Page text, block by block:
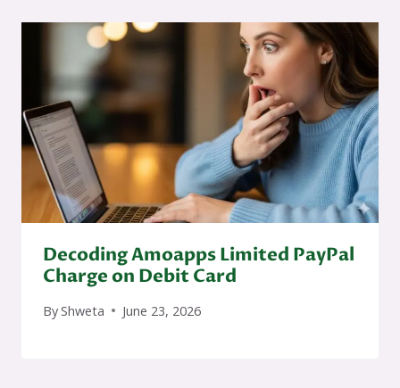
Decoding Amoapps Limited PayPal
Charge on Debit Card
ByShweta June 23, 2026